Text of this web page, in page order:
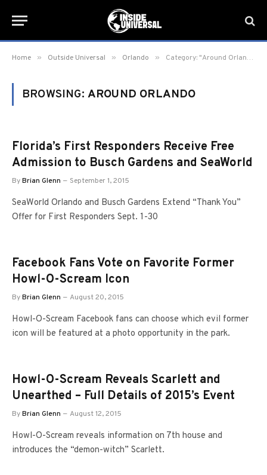
Home » Outside Universal » Orlando » Category: "Around Orlando" (Page 7)
BROWSING: AROUND ORLANDO
Florida’s First Responders Receive Free
Admission to Busch Gardens and SeaWorld
ByBrian Glenn September 1, 2015
SeaWorld Orlando and Busch Gardens Extend “Thank You”
Offer for First Responders Sept. 1-30
Facebook Fans Vote on Favorite Former
Howl-O-Scream Icon
ByBrian Glenn August 20, 2015
Howl-O-Scream Facebook fans can choose which evil former
icon will be featured at a photo opportunity in the park.
Howl-O-Scream Reveals Scarlett and
Unearthed – Full Details of 2015’s Event
ByBrian Glenn August 12, 2015
Howl-O-Scream reveals information on 7th house and
introduces the “demon-witch” Scarlett.